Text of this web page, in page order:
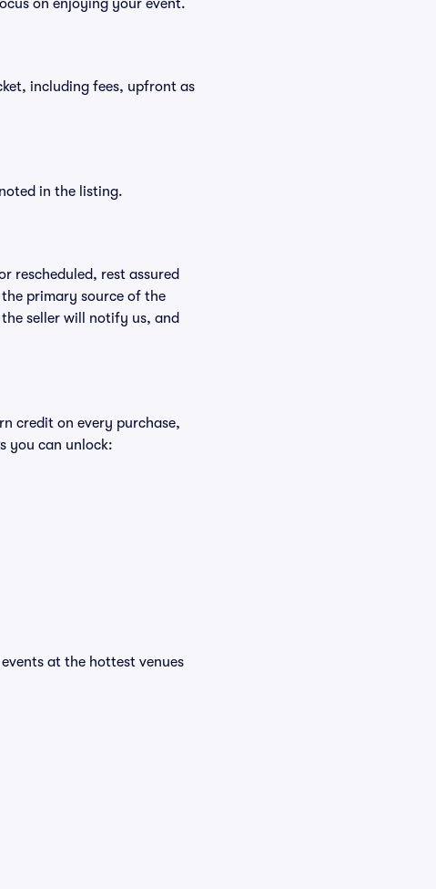
on enjoying your event.
including fees, upfront as
in the listing.
rescheduled, rest assured
primary source of the
seller will notify us, and
credit on every purchase,
you can unlock:
at the hottest venues